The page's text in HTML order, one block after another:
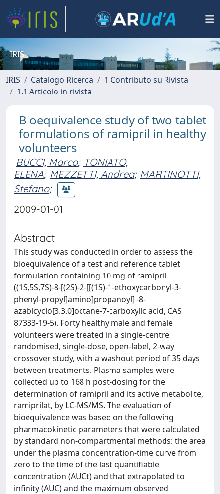
IRIS
IRIS Catalogo Ricerca
1 Contributo su Rivista
1.1 Articolo in rivista
Bioequivalence study of two tablet
formulations of ramipril in healthy
volunteers
BUCCI, Marco; TONIATO,
ELENA; MEZZETTI, Andrea; MARTINOTTI,
Stefano;
2009-01-01
Abstract
This study was conducted in order to assess the
bioequivalence of a test and reference tablet
formulation containing 10 mg of ramipril
((1S,5S,7S)-8-[(2S)-2-[[(1S)-1-ethoxycarbonyl-3-
phenyl-propyl]amino]propanoyl] -8-
azabicyclo[3.3.0]octane-7-carboxylic acid, CAS
87333-19-5). Forty healthy male and female
volunteers were treated in a single-centre
randomised, single-dose, open-label, 2-way
crossover study, with a washout period of 35 days
between treatments. Plasma samples were
collected up to 168 h post-dosing for the
determination of ramipril and its active metabolite,
ramiprilat, by LC-MS/MS. The evaluation of
bioequivalence was based on the following
pharmacokinetic parameters that were calculated
by standard non-compartmental methods: the area
under the plasma concentration-time curve from
zero to the time of the last quantifiable
concentration (AUCt) and that extrapolated to
infinity (AUC) and the maximum observed